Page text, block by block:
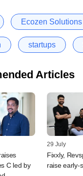
Ecozen Solutions
startups
Articles
C led by
29 July
Fixxly,
raise early-